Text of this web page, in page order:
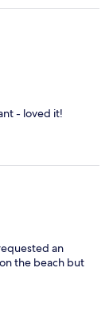
- loved it!
an
the beach but